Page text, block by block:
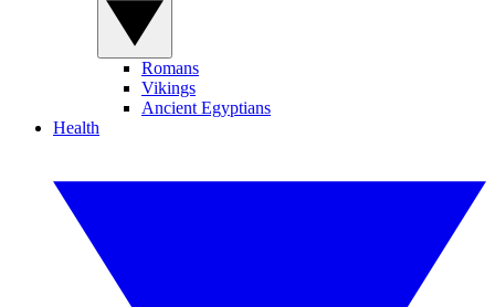
Romans
Vikings
Ancient Egyptians
Health